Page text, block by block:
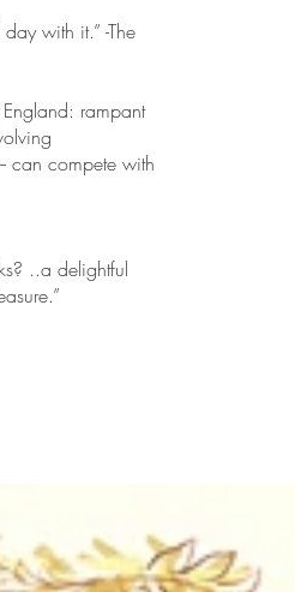
with it.” -The
rampant
can compete with
..a delightful